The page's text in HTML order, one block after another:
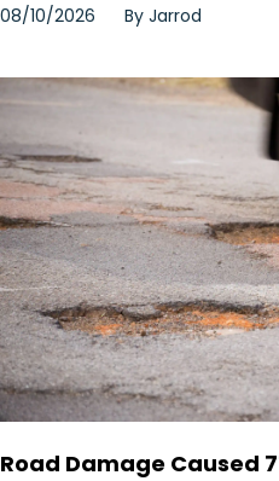
08/10/2026 By Jarrod
Road Damage Caused